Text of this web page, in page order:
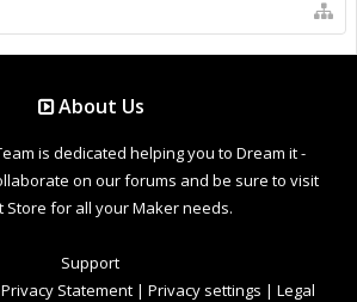
About Us
is dedicated helping you to Dream it -
on our forums and be sure to visit
Store for all your Maker needs.
Support
Privacy Statement | Privacy settings | Legal